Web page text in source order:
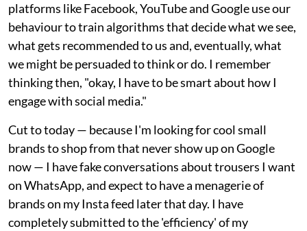
platforms like Facebook, YouTube and Google use our
behaviour to train algorithms that decide what we see,
what gets recommended to us and, eventually, what
we might be persuaded to think or do. I remember
thinking then, "okay, I have to be smart about how I
engage with social media."
Cut to today — because I'm looking for cool small
brands to shop from that never show up on Google
now — I have fake conversations about trousers I want
on WhatsApp, and expect to have a menagerie of
brands on my Insta feed later that day. I have
completely submitted to the 'efficiency' of my